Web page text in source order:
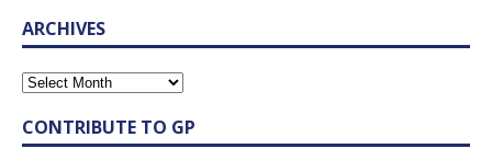
ARCHIVES
CONTRIBUTE TO GP